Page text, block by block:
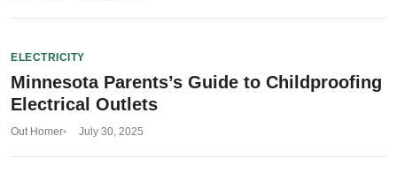
ELECTRICITY
Minnesota Parents’s Guide to Childproofing
Electrical Outlets
Out Homer July 30, 2025